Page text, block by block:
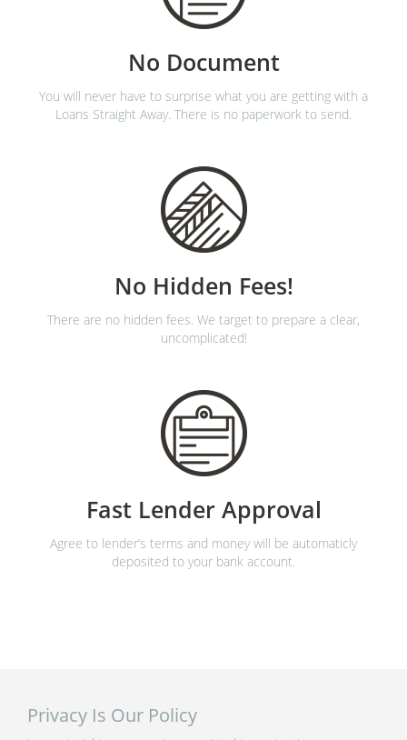
No Document
You will never have to surprise what you are getting with a
Loans Straight Away. There is no paperwork to send.
No Hidden Fees!
There are no hidden fees. We target to prepare a clear,
uncomplicated!
Fast Lender Approval
Agree to lender’s terms and money will be automaticly
deposited to your bank account.
Privacy Is Our Policy